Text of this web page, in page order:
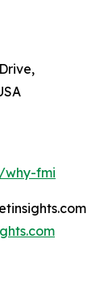
why-fmi